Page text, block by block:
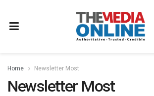
Home Newsletter Most
Newsletter Most